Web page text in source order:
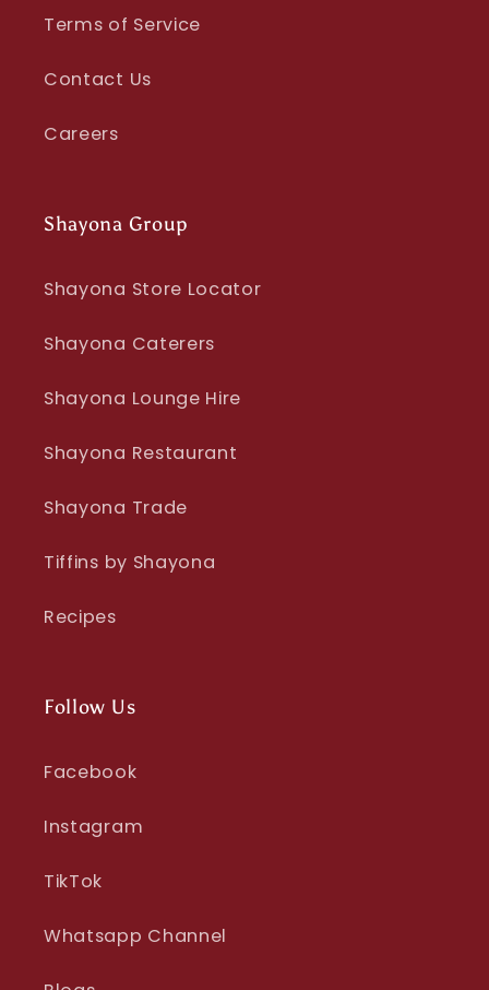
Terms of Service
Contact Us
Careers
Shayona Group
Shayona Store Locator
Shayona Caterers
Shayona Lounge Hire
Shayona Restaurant
Shayona Trade
Tiffins by Shayona
Recipes
Follow Us
Facebook
Instagram
TikTok
Whatsapp Channel